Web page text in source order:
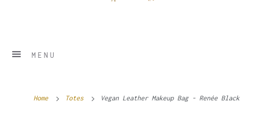
MENU
Home Totes Vegan Leather Makeup Bag - Renée Black